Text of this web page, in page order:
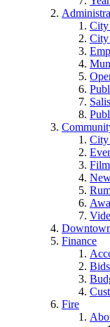
City
City
Finance
Fire